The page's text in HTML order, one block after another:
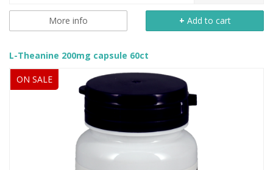
More info + Add to cart
L-Theanine 200mg capsule 60ct
ON SALE